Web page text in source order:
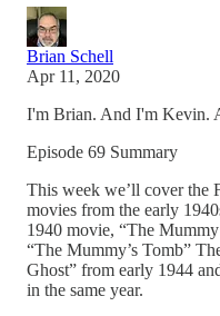
Brian Schell
Apr 11, 2020
I'm Brian. And I'm Kevin.
Episode 69 Summary
This week we’ll cover the
movies from the early
1940 movie, “The
“The Mummy’s Tomb”
Ghost” from early 1944
in the same year.